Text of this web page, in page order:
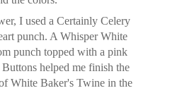
I used a Certainly Celery
punch. A Whisper White
punch topped with a pink
helped me finish the
White Baker's Twine in the